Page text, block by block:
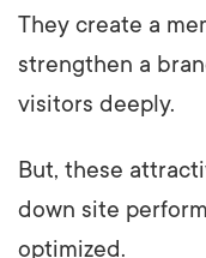
They create a
strengthen a
visitors deeply.
But, these
down site
optimized.